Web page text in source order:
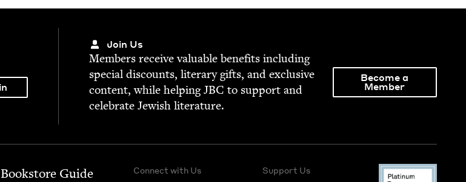
Join Us
Mem­bers receive valu­able ben­e­fits includ­ing
spe­cial dis­counts, lit­er­ary gifts, and exclu­sive
con­tent, while help­ingJBC to sup­port and
cel­e­brate Jew­ish literature.
Become a
Member
Bookstore Guide
Connect with Us Support Us